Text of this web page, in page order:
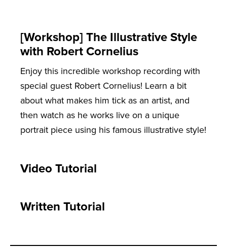
[Workshop] The Illustrative Style
with Robert Cornelius
Enjoy this incredible workshop recording with
special guest Robert Cornelius! Learn a bit
about what makes him tick as an artist, and
then watch as he works live on a unique
portrait piece using his famous illustrative style!
Video Tutorial
Written Tutorial